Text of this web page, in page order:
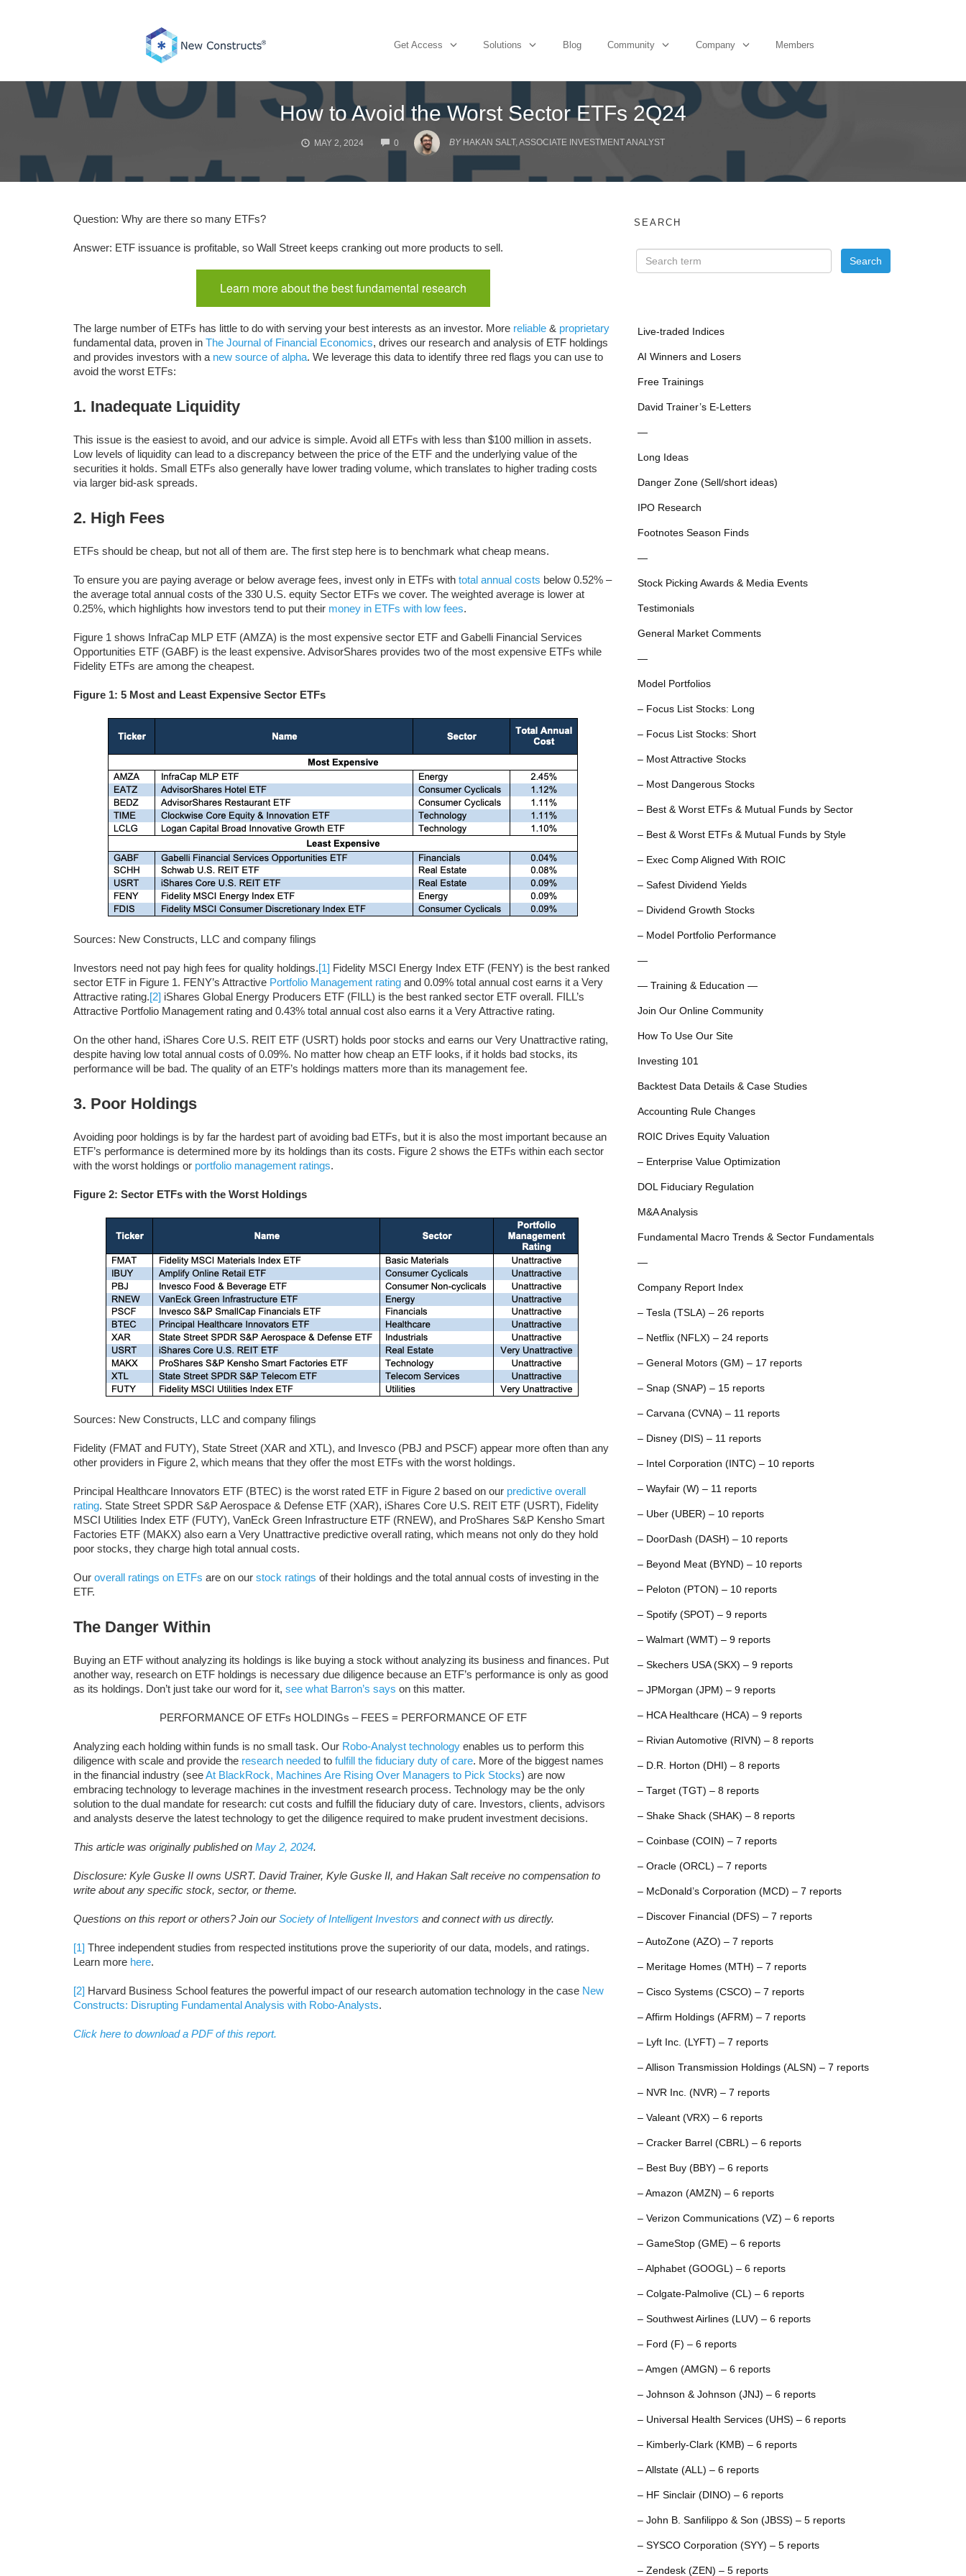
Get Access Solutions Blog Community Company Members
How to Avoid the Worst Sector ETFs 2Q24
MAY 2, 2024 0
COMMENTS
BY HAKAN SALT, ASSOCIATE INVESTMENT ANALYST
Question: Why are there so many ETFs?
Answer: ETF issuance is profitable, so Wall Street keeps cranking out more products to sell.
Learn more about the best fundamental research
The large number of ETFs has little to do with serving your best interests as an investor. More reliable & proprietary
fundamental data, proven in The Journal of Financial Economics, drives our research and analysis of ETF holdings
and provides investors with a new source of alpha. We leverage this data to identify three red flags you can use to
avoid the worst ETFs:
1. Inadequate Liquidity
This issue is the easiest to avoid, and our advice is simple. Avoid all ETFs with less than $100 million in assets.
Low levels of liquidity can lead to a discrepancy between the price of the ETF and the underlying value of the
securities it holds. Small ETFs also generally have lower trading volume, which translates to higher trading costs
via larger bid-ask spreads.
2. High Fees
ETFs should be cheap, but not all of them are. The first step here is to benchmark what cheap means.
To ensure you are paying average or below average fees, invest only in ETFs with total annual costs below 0.52% –
the average total annual costs of the 330 U.S. equity Sector ETFs we cover. The weighted average is lower at
0.25%, which highlights how investors tend to put their money in ETFs with low fees.
Figure 1 shows InfraCap MLP ETF (AMZA) is the most expensive sector ETF and Gabelli Financial Services
Opportunities ETF (GABF) is the least expensive. AdvisorShares provides two of the most expensive ETFs while
Fidelity ETFs are among the cheapest.
Figure 1: 5 Most and Least Expensive Sector ETFs
Sources: New Constructs, LLC and company filings
Investors need not pay high fees for quality holdings.[1] Fidelity MSCI Energy Index ETF (FENY) is the best ranked
sector ETF in Figure 1. FENY’s Attractive Portfolio Management rating and 0.09% total annual cost earns it a Very
Attractive rating.[2] iShares Global Energy Producers ETF (FILL) is the best ranked sector ETF overall. FILL’s
Attractive Portfolio Management rating and 0.43% total annual cost also earns it a Very Attractive rating.
On the other hand, iShares Core U.S. REIT ETF (USRT) holds poor stocks and earns our Very Unattractive rating,
despite having low total annual costs of 0.09%. No matter how cheap an ETF looks, if it holds bad stocks, its
performance will be bad. The quality of an ETF’s holdings matters more than its management fee.
3. Poor Holdings
Avoiding poor holdings is by far the hardest part of avoiding bad ETFs, but it is also the most important because an
ETF’s performance is determined more by its holdings than its costs. Figure 2 shows the ETFs within each sector
with the worst holdings or portfolio management ratings.
Figure 2: Sector ETFs with the Worst Holdings
Sources: New Constructs, LLC and company filings
Fidelity (FMAT and FUTY), State Street (XAR and XTL), and Invesco (PBJ and PSCF) appear more often than any
other providers in Figure 2, which means that they offer the most ETFs with the worst holdings.
Principal Healthcare Innovators ETF (BTEC) is the worst rated ETF in Figure 2 based on our predictive overall
rating. State Street SPDR S&P Aerospace & Defense ETF (XAR), iShares Core U.S. REIT ETF (USRT), Fidelity
MSCI Utilities Index ETF (FUTY), VanEck Green Infrastructure ETF (RNEW), and ProShares S&P Kensho Smart
Factories ETF (MAKX) also earn a Very Unattractive predictive overall rating, which means not only do they hold
poor stocks, they charge high total annual costs.
Our overall ratings on ETFs are on our stock ratings of their holdings and the total annual costs of investing in the
ETF.
The Danger Within
Buying an ETF without analyzing its holdings is like buying a stock without analyzing its business and finances. Put
another way, research on ETF holdings is necessary due diligence because an ETF’s performance is only as good
as its holdings. Don’t just take our word for it, see what Barron’s says on this matter.
PERFORMANCE OF ETFs HOLDINGs – FEES = PERFORMANCE OF ETF
Analyzing each holding within funds is no small task. Our Robo-Analyst technology enables us to perform this
diligence with scale and provide the research needed to fulfill the fiduciary duty of care. More of the biggest names
in the financial industry (seeAt BlackRock, Machines Are Rising Over Managers to Pick Stocks) are now
embracing technology to leverage machines in the investment research process. Technology may be the only
solution to the dual mandate for research: cut costs and fulfill the fiduciary duty of care. Investors, clients, advisors
and analysts deserve the latest technology to get the diligence required to make prudent investment decisions.
This article was originally published on May 2, 2024.
Disclosure: Kyle Guske II owns USRT. David Trainer, Kyle Guske II, and Hakan Salt receive no compensation to
write about any specific stock, sector, or theme.
Questions on this report or others? Join ourSociety of Intelligent Investors and connect with us directly.
[1] Three independent studies from respected institutions prove the superiority of our data, models, and ratings.
Learn more here.
[2] Harvard Business School features the powerful impact of our research automation technology in the case New
Constructs: Disrupting Fundamental Analysis with Robo-Analysts.
Click here to download a PDF of this report.
SEARCH
Live-traded Indices
AI Winners and Losers
Free Trainings
David Trainer’s E-Letters
—
Long Ideas
Danger Zone (Sell/short ideas)
IPO Research
Footnotes Season Finds
—
Stock Picking Awards & Media Events
Testimonials
General Market Comments
—
Model Portfolios
– Focus List Stocks: Long
– Focus List Stocks: Short
– Most Attractive Stocks
– Most Dangerous Stocks
– Best & Worst ETFs & Mutual Funds by Sector
– Best & Worst ETFs & Mutual Funds by Style
– Exec Comp Aligned With ROIC
– Safest Dividend Yields
– Dividend Growth Stocks
– Model Portfolio Performance
—
— Training & Education —
Join Our Online Community
How To Use Our Site
Investing 101
Backtest Data Details & Case Studies
Accounting Rule Changes
ROIC Drives Equity Valuation
– Enterprise Value Optimization
DOL Fiduciary Regulation
M&A Analysis
Fundamental Macro Trends & Sector Fundamentals
—
Company Report Index
– Tesla (TSLA) – 26 reports
– Netflix (NFLX) – 24 reports
– General Motors (GM) – 17 reports
– Snap (SNAP) – 15 reports
– Carvana (CVNA) – 11 reports
– Disney (DIS) – 11 reports
– Intel Corporation (INTC) – 10 reports
– Wayfair (W) – 11 reports
– Uber (UBER) – 10 reports
– DoorDash (DASH) – 10 reports
– Beyond Meat (BYND) – 10 reports
– Peloton (PTON) – 10 reports
– Spotify (SPOT) – 9 reports
– Walmart (WMT) – 9 reports
– Skechers USA (SKX) – 9 reports
– JPMorgan (JPM) – 9 reports
– HCA Healthcare (HCA) – 9 reports
– Rivian Automotive (RIVN) – 8 reports
– D.R. Horton (DHI) – 8 reports
– Target (TGT) – 8 reports
– Shake Shack (SHAK) – 8 reports
– Coinbase (COIN) – 7 reports
– Oracle (ORCL) – 7 reports
– McDonald’s Corporation (MCD) – 7 reports
– Discover Financial (DFS) – 7 reports
– AutoZone (AZO) – 7 reports
– Meritage Homes (MTH) – 7 reports
– Cisco Systems (CSCO) – 7 reports
– Affirm Holdings (AFRM) – 7 reports
– Lyft Inc. (LYFT) – 7 reports
– Allison Transmission Holdings (ALSN) – 7 reports
– NVR Inc. (NVR) – 7 reports
– Valeant (VRX) – 6 reports
– Cracker Barrel (CBRL) – 6 reports
– Best Buy (BBY) – 6 reports
– Amazon (AMZN) – 6 reports
– Verizon Communications (VZ) – 6 reports
– GameStop (GME) – 6 reports
– Alphabet (GOOGL) – 6 reports
– Colgate-Palmolive (CL) – 6 reports
– Southwest Airlines (LUV) – 6 reports
– Ford (F) – 6 reports
– Amgen (AMGN) – 6 reports
– Johnson & Johnson (JNJ) – 6 reports
– Universal Health Services (UHS) – 6 reports
– Kimberly-Clark (KMB) – 6 reports
– Allstate (ALL) – 6 reports
– HF Sinclair (DINO) – 6 reports
– John B. Sanfilippo & Son (JBSS) – 5 reports
– SYSCO Corporation (SYY) – 5 reports
– Zendesk (ZEN) – 5 reports